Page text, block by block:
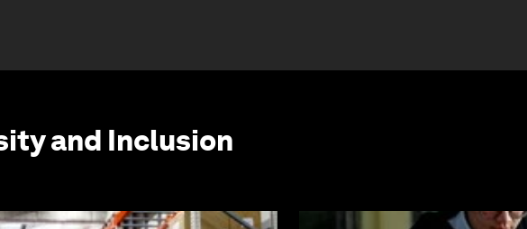
and Inclusion